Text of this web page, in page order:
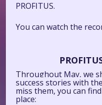
PROFITUS.
You can watch the
Throughout May, we
success stories with
miss them, you can
place: